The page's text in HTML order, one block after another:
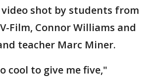
shot by students from
Film, Connor Williams and
teacher Marc Miner.
cool to give me five,"